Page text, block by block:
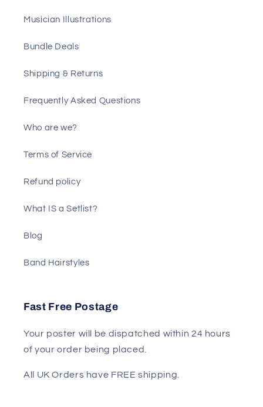
Musician Illustrations
Bundle Deals
Shipping & Returns
Frequently Asked Questions
Who are we?
Terms of Service
Refund policy
What IS a Setlist?
Blog
Band Hairstyles
Fast Free Postage
Your poster will be dispatched within 24 hours
of your order being placed.
All UK Orders have FREE shipping.